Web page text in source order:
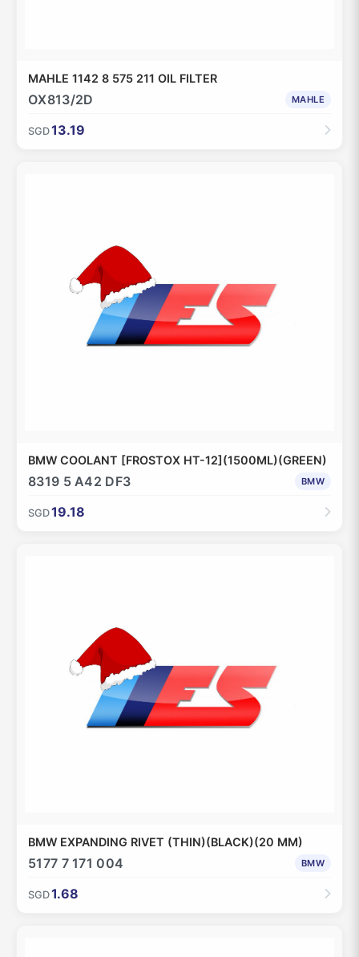
MAHLE 1142 8 575 211 OIL FILTER
OX813/2D MAHLE
SGD13.19
BMW COOLANT [FROSTOX HT-12](1500ML)(GREEN)
8319 5 A42 DF3 BMW
SGD19.18
BMW EXPANDING RIVET (THIN)(BLACK)(20 MM)
5177 7 171 004 BMW
SGD1.68